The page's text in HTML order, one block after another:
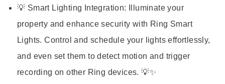
💡 Smart Lighting Integration: Illuminate your
property and enhance security with Ring Smart
Lights. Control and schedule your lights effortlessly,
and even set them to detect motion and trigger
recording on other Ring devices. 💡✨